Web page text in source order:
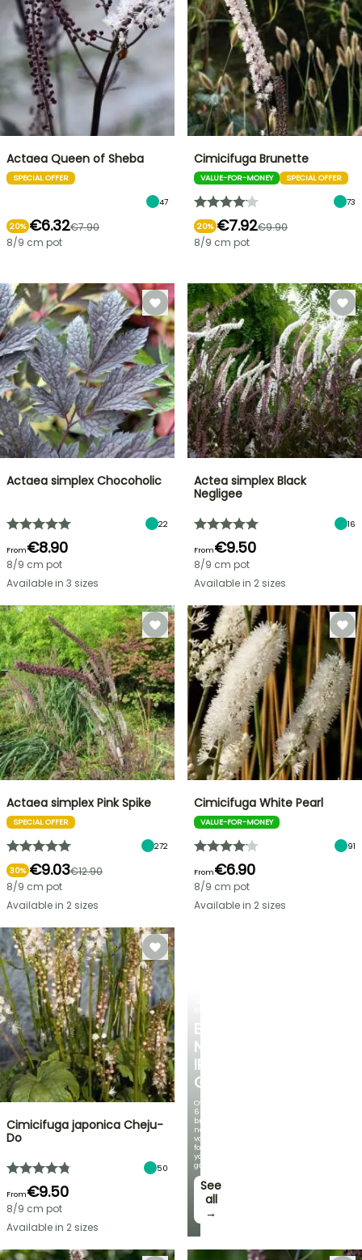
EXCITING
NEW
IRIS
GERMANICA
Over
60
brand-
new
varieties
for
your
garden!
See
all
→
Actaea Queen of Sheba
SPECIAL OFFER
47
20% €6.32€7.90
8/9 cm pot
Cimicifuga Brunette
VALUE-FOR-MONEY SPECIAL OFFER
73
20% €7.92€9.90
8/9 cm pot
Actaea simplex Chocoholic
22
From€8.90
8/9 cm pot
Available in 3 sizes
Actea simplex Black
Negligee
16
From€9.50
8/9 cm pot
Available in 2 sizes
Actaea simplex Pink Spike
SPECIAL OFFER
272
30% €9.03€12.90
8/9 cm pot
Available in 2 sizes
Cimicifuga White Pearl
VALUE-FOR-MONEY
91
From€6.90
8/9 cm pot
Available in 2 sizes
Cimicifuga japonica Cheju-
Do
50
From€9.50
8/9 cm pot
Available in 2 sizes